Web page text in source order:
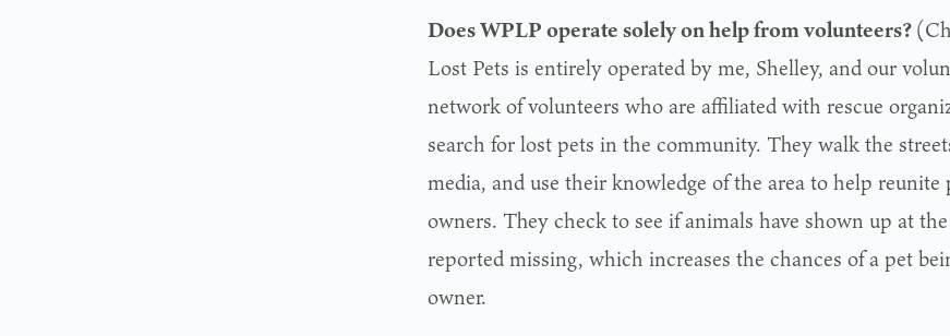
Does WPLP operate solely on help from volunteers?
Lost Pets is entirely operated by me, Shelley, and our
network of volunteers who are affiliated with rescue
search for lost pets in the community. They walk the
media, and use their knowledge of the area to help
owners. They check to see if animals have shown up at
reported missing, which increases the chances of a pet
owner.